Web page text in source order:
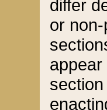
differ
or